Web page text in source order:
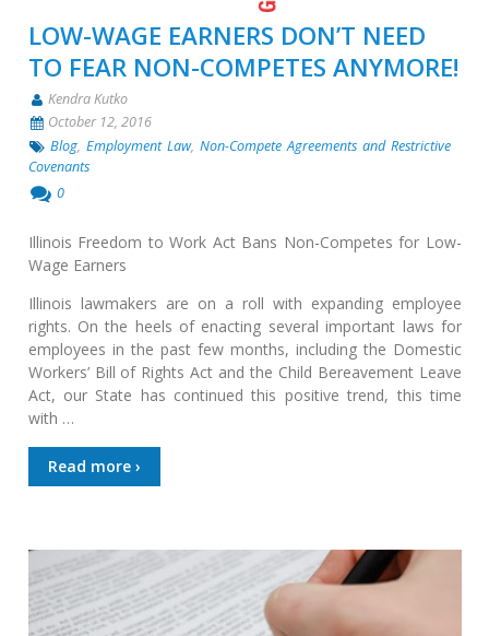
LOW-WAGE EARNERS DON’T NEED
TO FEAR NON-COMPETES ANYMORE!
Kendra Kutko
October 12, 2016
Blog,Employment Law,Non-Compete Agreements and Restrictive
Covenants
0
Illinois Freedom to Work Act Bans Non-Competes for Low-
Wage Earners
Illinois lawmakers are on a roll with expanding employee
rights. On the heels of enacting several important laws for
employees in the past few months, including the Domestic
Workers’ Bill of Rights Act and the Child Bereavement Leave
Act, our State has continued this positive trend, this time
with …
Read more ›